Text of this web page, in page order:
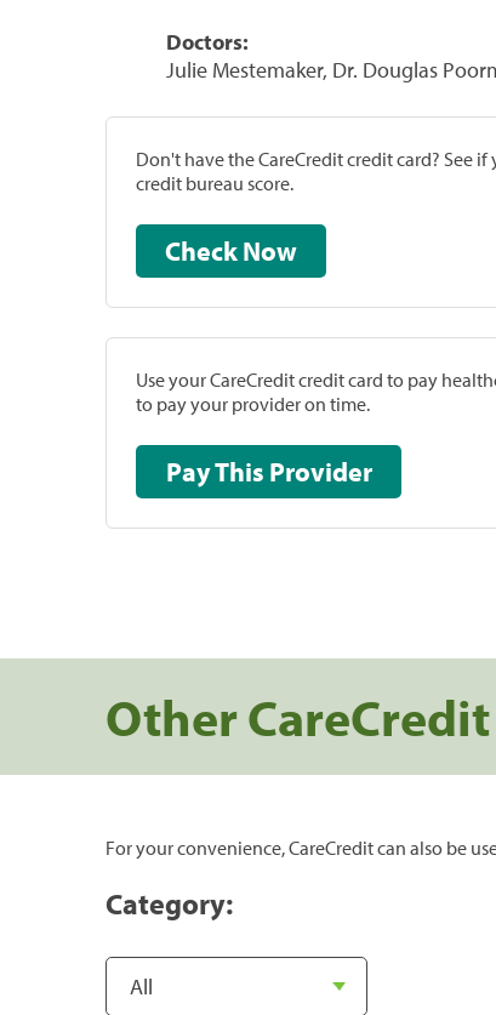
Doctors:
Julie Mestemaker, Dr. Douglas
Don't have the CareCredit credit card?
credit bureau score.
Check Now
Use your CareCredit credit card to pay
to pay your provider on time.
Pay This Provider
Other
For your convenience, CareCredit can also be
Category: